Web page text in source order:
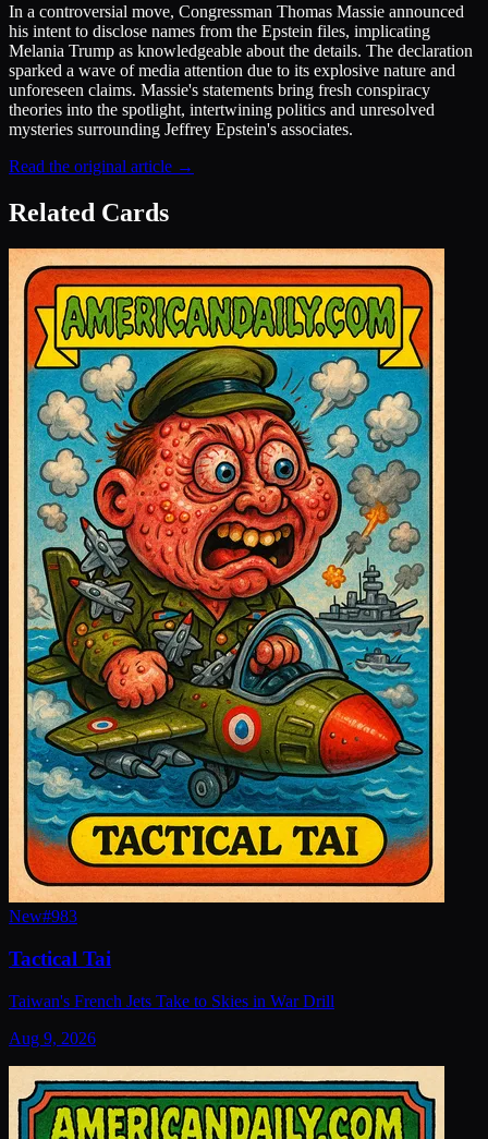
In a controversial move, Congressman Thomas Massie announced
his intent to disclose names from the Epstein files, implicating
Melania Trump as knowledgeable about the details. The declaration
sparked a wave of media attention due to its explosive nature and
unforeseen claims. Massie's statements bring fresh conspiracy
theories into the spotlight, intertwining politics and unresolved
mysteries surrounding Jeffrey Epstein's associates.
Read the original article →
Related Cards
New#983
Tactical Tai
Taiwan's French Jets Take to Skies in War Drill
Aug 9, 2026